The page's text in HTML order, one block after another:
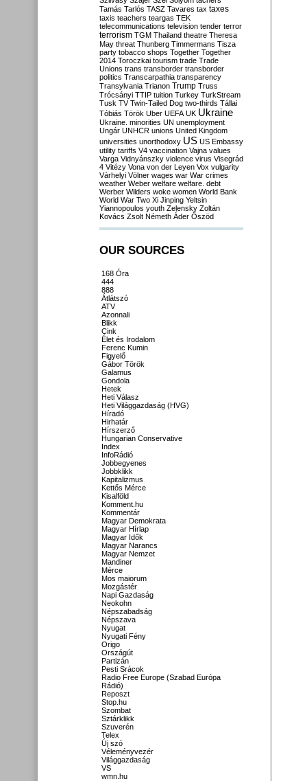
Tamás Tarlós TASZ Tavares tax taxes
taxis teachers teargas TEK
telecommunications television tender terror
terrorism TGM Thailand theatre Theresa
May threat Thunberg Timmermans Tisza
party tobacco shops Together Together
2014 Toroczkai tourism trade Trade
Unions trans transborder transborder
politics Transcarpathia transparency
Transylvania Trianon Trump Truss
Trócsányi TTIP tuition Turkey TurkStream
Tusk TV Twin-Tailed Dog two-thirds Tállai
Tóbiás Török Uber UEFA UK Ukraine
Ukraine. minorities UN unemployment
Ungár UNHCR unions United Kingdom
universities unorthodoxy US US Embassy
utility tariffs V4 vaccination Vajna values
Varga Vidnyánszky violence virus Visegrád
4 Vitézy Vona von der Leyen Vox vulgarity
Várhelyi Völner wages war War crimes
weather Weber welfare welfare. debt
Werber Wilders woke women World Bank
World War Two Xi Jinping Yeltsin
Yiannopoulos youth Zelensky Zoltán
Kovács Zsolt Németh Áder Őszöd
OUR SOURCES
168 Óra
444
888
Átlátszó
ATV
Azonnali
Blikk
Cink
Élet és Irodalom
Ferenc Kumin
Figyelő
Gábor Török
Galamus
Gondola
Hetek
Heti Válasz
Heti Világgazdaság (HVG)
Híradó
Hirhatár
Hírszerző
Hungarian Conservative
Index
InfoRádió
Jobbegyenes
Jobbklikk
Kapitalizmus
Kettős Mérce
Kisalföld
Komment.hu
Kommentár
Magyar Demokrata
Magyar Hírlap
Magyar Idők
Magyar Narancs
Magyar Nemzet
Mandiner
Mérce
Mos maiorum
Mozgástér
Napi Gazdaság
Neokohn
Népszabadság
Népszava
Nyugat
Nyugati Fény
Origo
Országút
Partizán
Pesti Srácok
Radio Free Europe (Szabad Európa
Rádió)
Reposzt
Stop.hu
Szombat
Sztárklikk
Szuverén
Telex
Új szó
Véleményvezér
Világgazdaság
VS
wmn.hu